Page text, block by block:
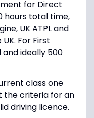
for Direct
hours total time,
UK ATPL and
For First
ideally 500
class one
the criteria for an
driving licence.